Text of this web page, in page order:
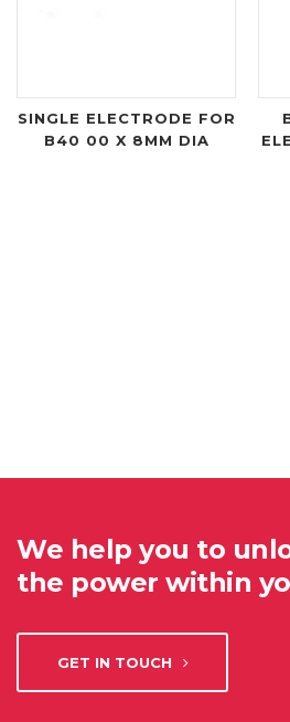
SINGLE ELECTRODE FOR
B40 00 X 8MM DIA
We help you to
the power within
GET IN TOUCH